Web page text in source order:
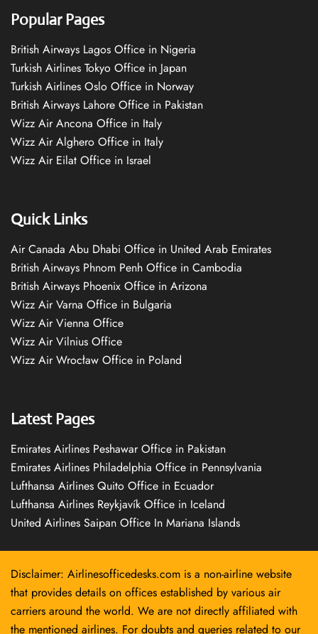
Popular Pages
British Airways Lagos Office in Nigeria
Turkish Airlines Tokyo Office in Japan
Turkish Airlines Oslo Office in Norway
British Airways Lahore Office in Pakistan
Wizz Air Ancona Office in Italy
Wizz Air Alghero Office in Italy
Wizz Air Eilat Office in Israel
Quick Links
Air Canada Abu Dhabi Office in United Arab Emirates
British Airways Phnom Penh Office in Cambodia
British Airways Phoenix Office in Arizona
Wizz Air Varna Office in Bulgaria
Wizz Air Vienna Office
Wizz Air Vilnius Office
Wizz Air Wrocław Office in Poland
Latest Pages
Emirates Airlines Peshawar Office in Pakistan
Emirates Airlines Philadelphia Office in Pennsylvania
Lufthansa Airlines Quito Office in Ecuador
Lufthansa Airlines Reykjavík Office in Iceland
United Airlines Saipan Office In Mariana Islands
Disclaimer: Airlinesofficedesks.com is a non-airline website
that provides details on offices established by various air
carriers around the world. We are not directly affiliated with
the mentioned airlines. For doubts and queries related to our